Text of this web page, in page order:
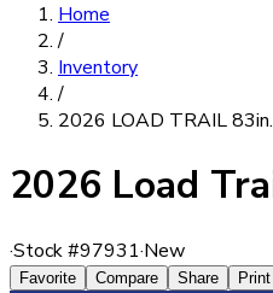
Home
/
Inventory
/
2026 LOAD TRAIL
2026 Load
·Stock #97931·New
Favorite Compare Share Print